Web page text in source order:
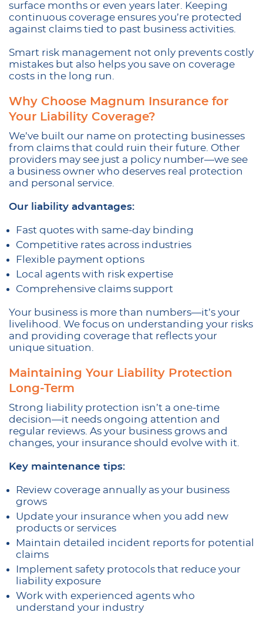
surface months or even years later. Keeping
continuous coverage ensures you’re protected
against claims tied to past business activities.
Smart risk management not only prevents costly
mistakes but also helps you save on coverage
costs in the long run.
Why Choose Magnum Insurance for
Your Liability Coverage?
We’ve built our name on protecting businesses
from claims that could ruin their future. Other
providers may see just a policy number—we see
a business owner who deserves real protection
and personal service.
Our liability advantages:
Fast quotes with same-day binding
Competitive rates across industries
Flexible payment options
Local agents with risk expertise
Comprehensive claims support
Your business is more than numbers—it’s your
livelihood. We focus on understanding your risks
and providing coverage that reflects your
unique situation.
Maintaining Your Liability Protection
Long-Term
Strong liability protection isn’t a one-time
decision—it needs ongoing attention and
regular reviews. As your business grows and
changes, your insurance should evolve with it.
Key maintenance tips:
Review coverage annually as your business
grows
Update your insurance when you add new
products or services
Maintain detailed incident reports for potential
claims
Implement safety protocols that reduce your
liability exposure
Work with experienced agents who
understand your industry